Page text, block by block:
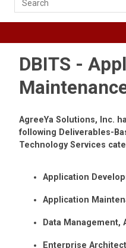
DBITS -
AgreeYa Solutions, Inc.
following Deliverables-
Technology Services
Application
Application
Data Management,
Enterprise